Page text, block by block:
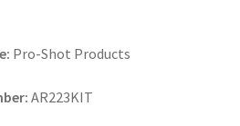
Pro-Shot Products
AR223KIT